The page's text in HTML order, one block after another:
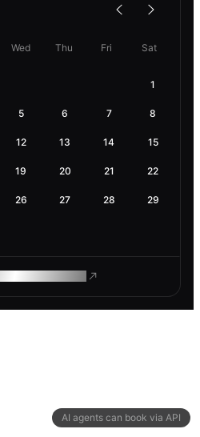
AI agents can book via API
Wed Thu Fri Sat
1
5 6 7 8
12 13 14 15
19 20 21 22
26 27 28 29